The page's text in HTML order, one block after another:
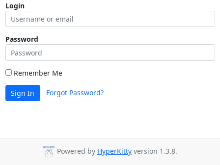
Login
Password
Remember Me
Sign In Forgot Password?
Powered by HyperKitty version 1.3.8.